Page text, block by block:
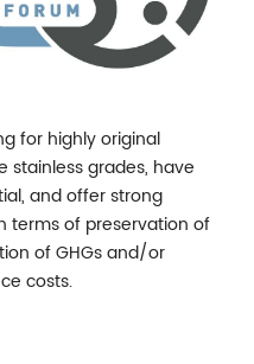
for highly original
grades, have
and offer strong
terms of preservation of
of GHGs and/or
costs.